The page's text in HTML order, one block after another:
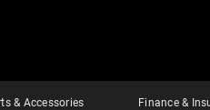
& Accessories Finance &